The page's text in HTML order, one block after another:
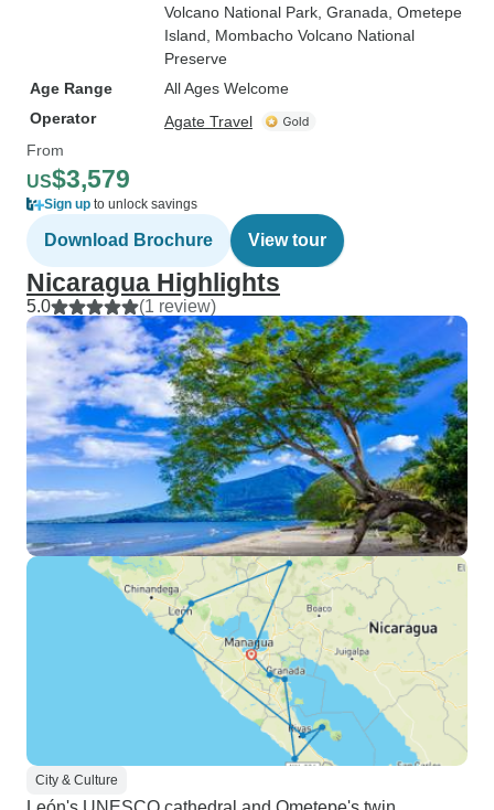
Volcano National Park , Granada , Ometepe
Island , Mombacho Volcano National
Preserve
Age Range
All Ages Welcome
Operator
Agate Travel
From
US$3,579
Sign up to unlock savings
Download Brochure View tour
Nicaragua Highlights
5.0 (1 review)
City & Culture